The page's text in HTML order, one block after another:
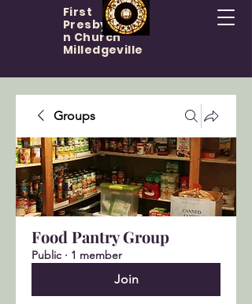
First
Presbyteria
n Church
Milledgeville
Groups
Food Pantry Group
Public · 1 member
Join